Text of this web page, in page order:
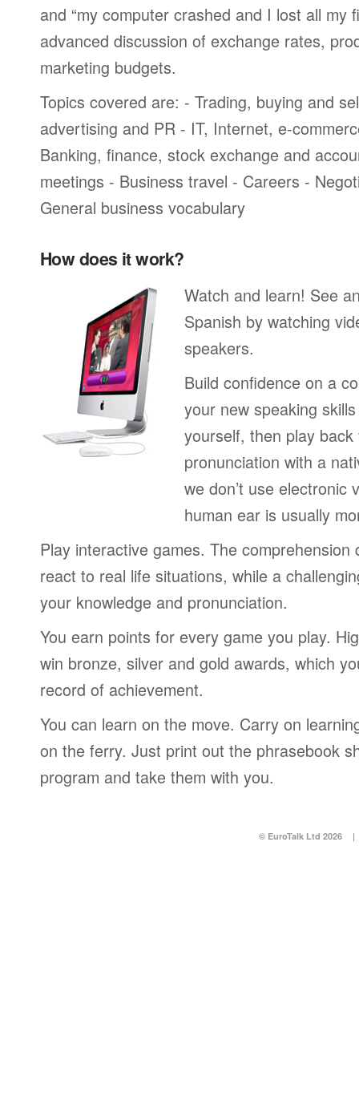
and “my computer crashed and I lost all my
advanced discussion of exchange rates,
marketing budgets.
Topics covered are: - Trading, buying and
advertising and PR - IT, Internet, e-
Banking, finance, stock exchange and
meetings - Business travel - Careers -
General business vocabulary
How does it work?
Watch and learn! See
Spanish by watching
speakers.
Build confidence on a
your new speaking
yourself, then play
pronunciation with a
we don’t use electronic
human ear is usually
Play interactive games. The comprehension
react to real life situations, while a
your knowledge and pronunciation.
You earn points for every game you play.
win bronze, silver and gold awards, which
record of achievement.
You can learn on the move. Carry on
on the ferry. Just print out the phrasebook
program and take them with you.
© EuroTalk Ltd 2026 |